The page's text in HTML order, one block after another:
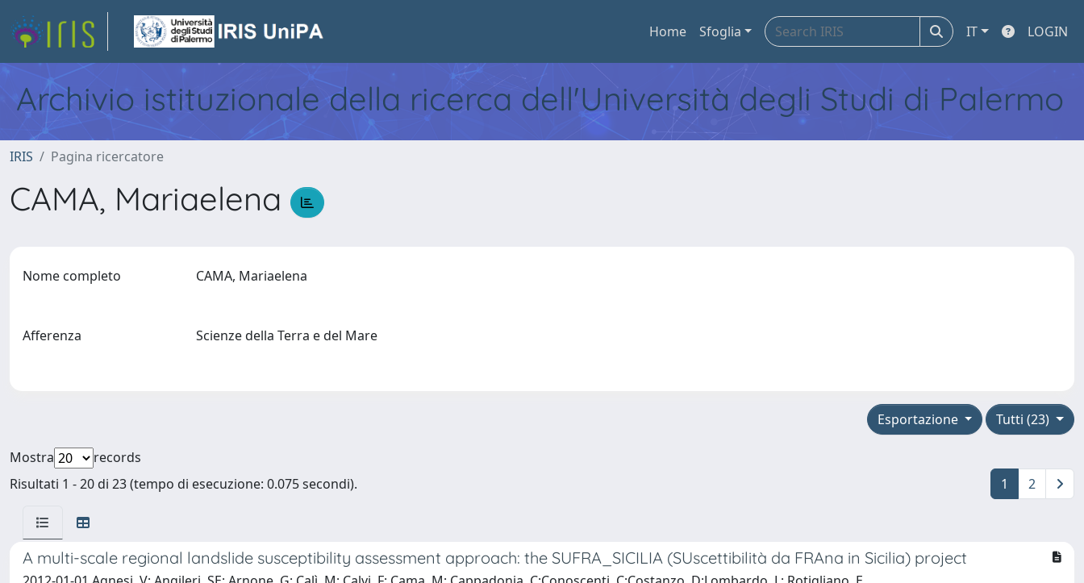
Home Sfoglia IT LOGIN
Archivio istituzionale della ricerca dell'Università degli Studi di Palermo
IRIS Pagina ricercatore
CAMA, Mariaelena
Nome completo CAMA, Mariaelena
Afferenza Scienze della Terra e del Mare
Tutti (23)
Esportazione
Mostra
records
Risultati 1 - 20 di 23 (tempo di esecuzione: 0.075 secondi).
1 2
A multi-scale regional landslide susceptibility assessment approach: the SUFRA_SICILIA (SUscettibilità da FRAna in Sicilia) project